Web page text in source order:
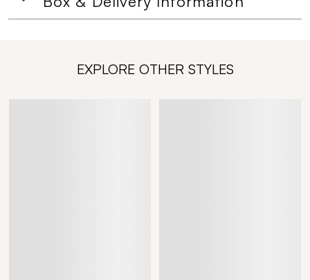
EXPLORE OTHER STYLES